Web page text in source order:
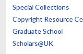
Special Collections
Copyright Resource
Graduate School
Scholars@UK